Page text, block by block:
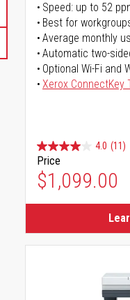
Speed: up to 52
Best for
Average monthly
Automatic two-
Optional Wi-Fi and
Xerox ConnectKey
4.0 (11)
Price
$1,099.00